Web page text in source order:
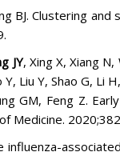
BJ. Clustering
JY, Xing X, Xiang N,
Liu Y, Shao G, Li
GM, Feng Z.
Medicine. 2020
influenza-